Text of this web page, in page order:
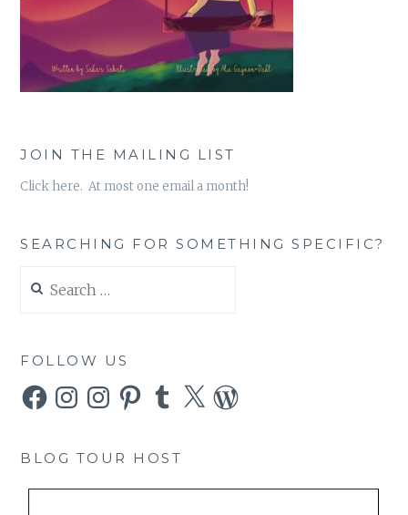
JOIN THE MAILING LIST
Click here. At most one email a month!
SEARCHING FOR SOMETHING SPECIFIC?
for:
FOLLOW US
FacebookInstagramInstagramPinterestTumblr
X WordPress
BLOG TOUR HOST